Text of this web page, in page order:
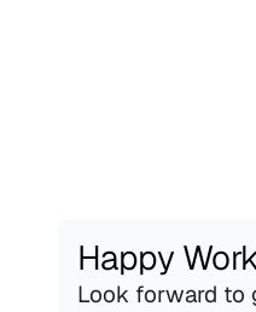
Happy
Look forward to